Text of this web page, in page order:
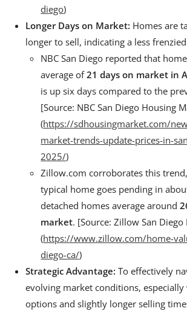
diego)
Longer Days on Market: Homes are
longer to sell, indicating a less
NBC San Diego reported that
average of21 days on market in
is up six days compared to the
[Source: NBC San Diego Housing
(https://sdhousingmarket.com/
market-trends-update-prices-in-
2025/)
Zillow.com corroborates this
typical home goes pending in
detached homes average around
market. [Source: Zillow San
(https://www.zillow.com/home-
diego-ca/)
Strategic Advantage: To effectively
evolving market conditions,
options and slightly longer selling